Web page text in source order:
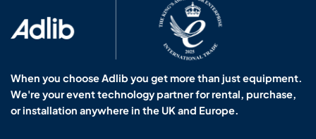
When you choose Adlib you get more than just equipment.
We're your event technology partner for rental, purchase,
or installation anywhere in the UK and Europe.